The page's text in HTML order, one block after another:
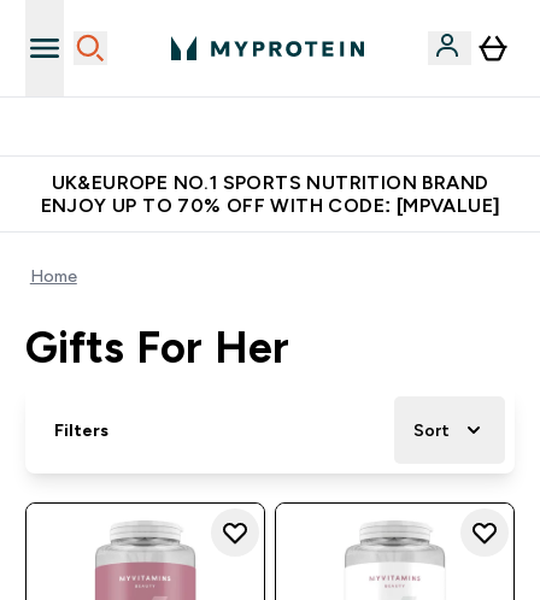
UK&EUROPE NO.1 SPORTS NUTRITION BRAND
ENJOY UP TO 70% OFF WITH CODE: [MPVALUE]
Home
Gifts For Her
Filters Sort